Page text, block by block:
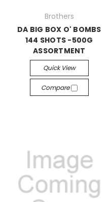
Brothers
DA BIG BOX O' BOMBS
144 SHOTS -500G
ASSORTMENT
Quick View
Compare